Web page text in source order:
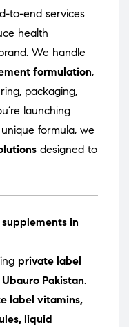
to-end services
health
We handle
formulation,
packaging,
launching
formula, we
designed to
in
private label
Pakistan.
label vitamins,
liquid